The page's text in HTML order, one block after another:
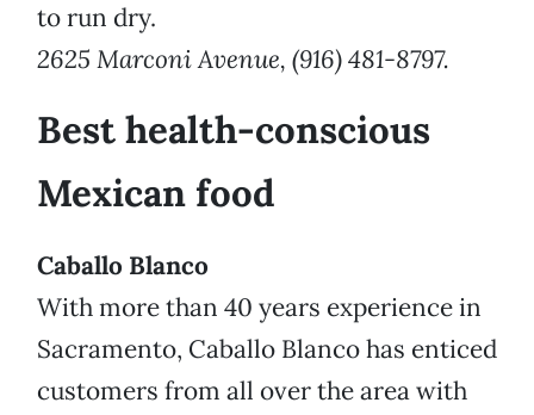
to run dry.
2625 Marconi Avenue, (916) 481-8797.
Best health-conscious
Mexican food
Caballo Blanco
With more than 40 years experience in
Sacramento, Caballo Blanco has enticed
customers from all over the area with